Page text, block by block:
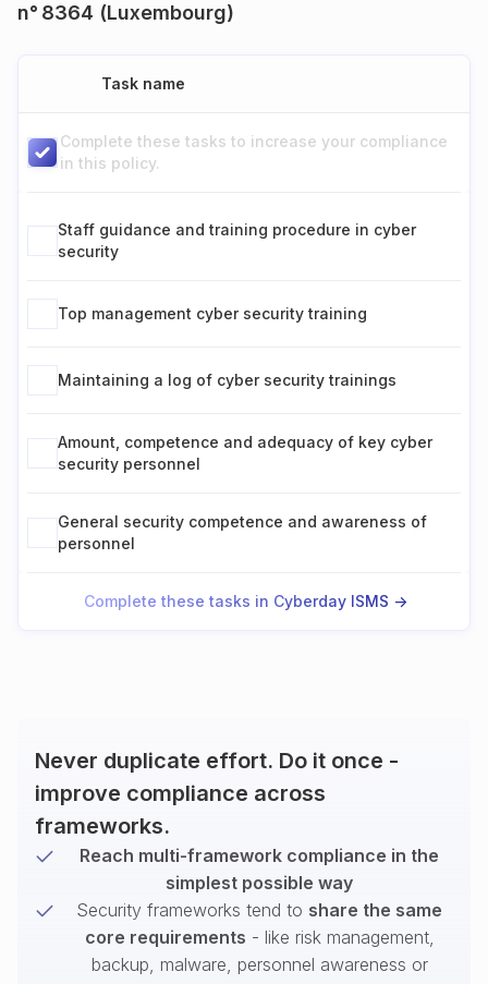
n° 8364 (Luxembourg)
Task name
Complete these tasks to increase your compliance
in this policy.
Staff guidance and training procedure in cyber
security
Top management cyber security training
Maintaining a log of cyber security trainings
Amount, competence and adequacy of key cyber
security personnel
General security competence and awareness of
personnel
Complete these tasks in Cyberday ISMS ->
Never duplicate effort. Do it once -
improve compliance across
frameworks.
Reach multi-framework compliance in the
simplest possible way
Security frameworks tend to share the same
core requirements - like risk management,
backup, malware, personnel awareness or